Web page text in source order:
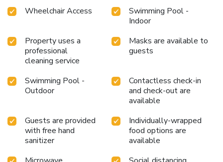
Wheelchair Access
Swimming Pool -
Indoor
Property uses a
professional
cleaning service
Masks are available to
guests
Swimming Pool -
Outdoor
Contactless check-in
and check-out are
available
Guests are provided
with free hand
sanitizer
Individually-wrapped
food options are
available